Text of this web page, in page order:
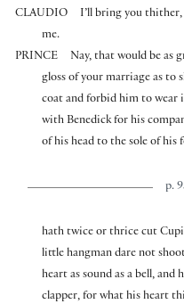
CLAUDIO
I’ll bring you thither,
me.
PRINCE
Nay, that would be as
gloss of your marriage as to
coat and forbid him to wear
with Benedick for his
of his head to the sole of
p.
hath twice or thrice cut
little hangman dare not
heart as sound as a bell, and
clapper, for what his heart